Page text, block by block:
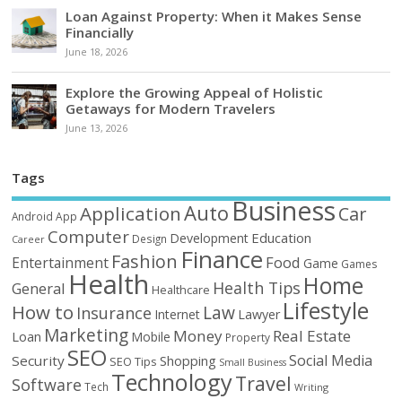
Loan Against Property: When it Makes Sense
Financially
June 18, 2026
Explore the Growing Appeal of Holistic
Getaways for Modern Travelers
June 13, 2026
Tags
Android App ApplicationAutoBusinessCar
Career Computer Design Development Education
Entertainment Fashion Finance Food Game Games
General Health Healthcare Health Tips Home
How to Insurance Internet Law Lawyer Lifestyle
Loan Marketing Mobile Money Property Real Estate
Security SEO SEO Tips Shopping Small Business Social Media
Software Tech TechnologyTravel Writing